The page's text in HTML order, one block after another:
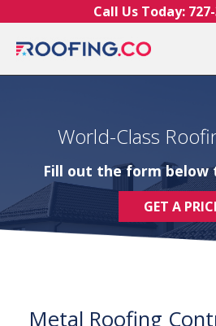
Call Us Today:
World-Class
Fill out the form
GET A
Metal Roofing